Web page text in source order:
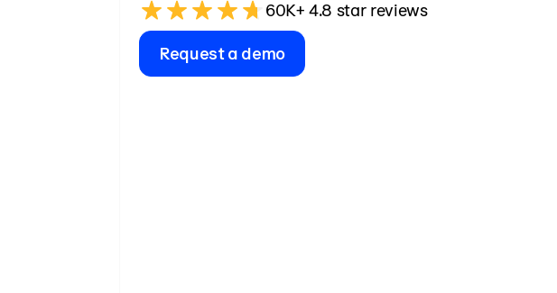
60K+ 4.8 star reviews
Request a demo